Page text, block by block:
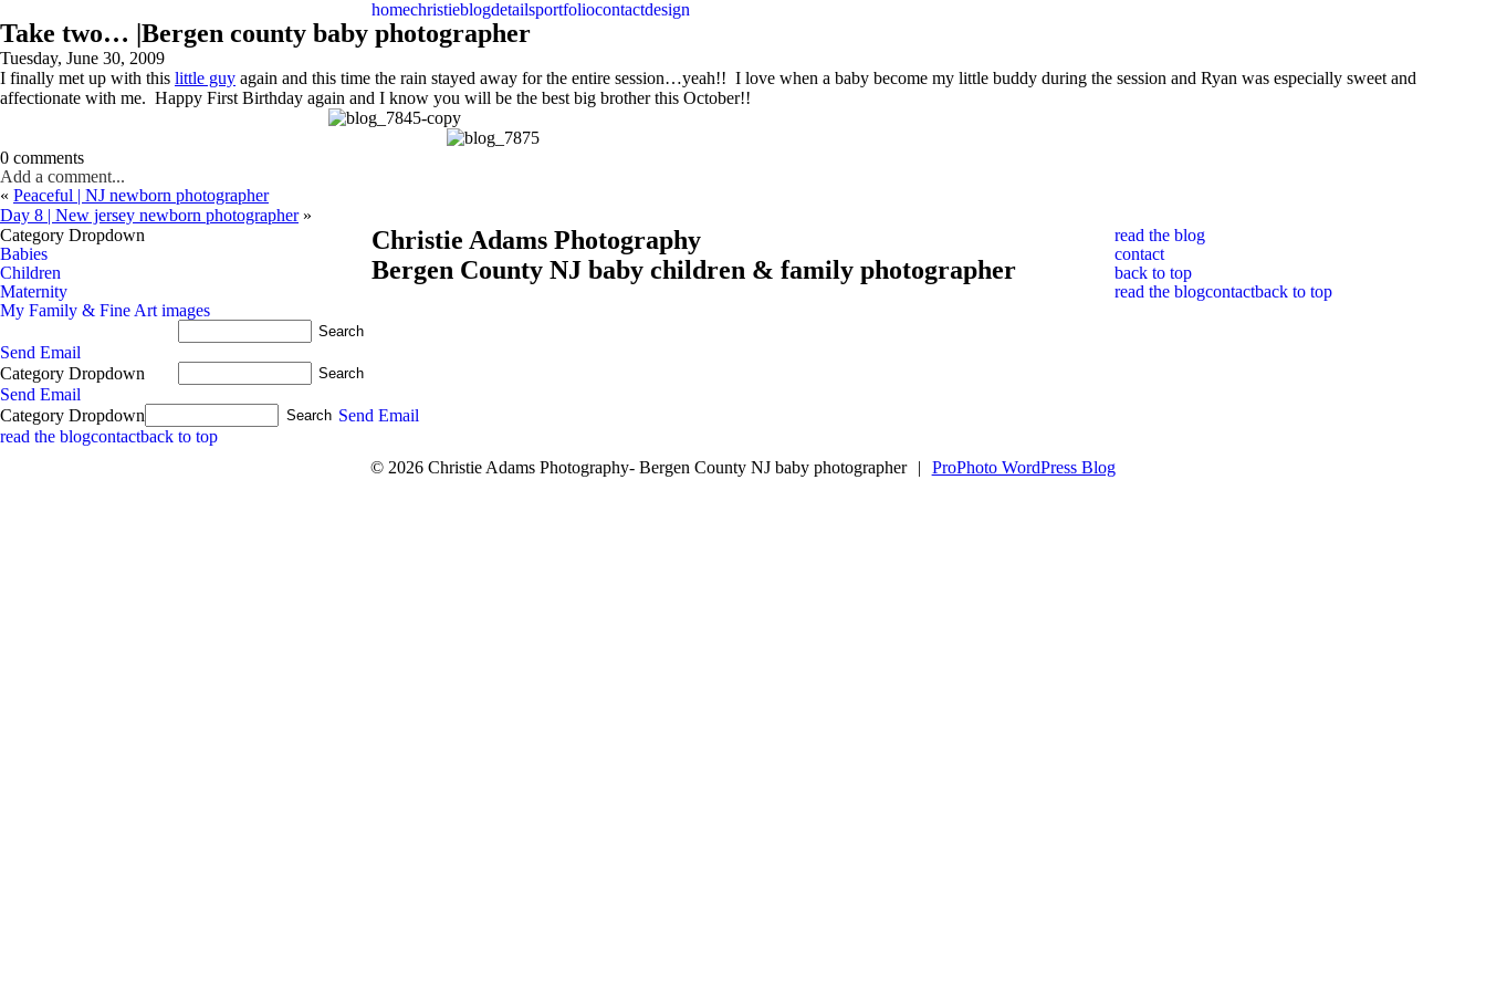
homechristieblogdetailsportfoliocontactdesign
Take two… |Bergen county baby photographer
Tuesday, June 30, 2009
I finally met up with this little guy again and this time the rain stayed away for the entire session…yeah!! I love when a baby become my little buddy during the session and Ryan was especially sweet and
affectionate with me. Happy First Birthday again and I know you will be the best big brother this October!!
0 comments
Add a comment...
« Peaceful | NJ newborn photographer
Day 8 | New jersey newborn photographer »
Category Dropdown
Babies
Children
Maternity
My Family & Fine Art images
Send Email
Category Dropdown
Send Email
Christie Adams Photography
Bergen County NJ baby children & family photographer
read the blog
contact
back to top
read the blogcontactback to top
Category Dropdown
Send Email
read the blogcontactback to top
© 2026 Christie Adams Photography- Bergen County NJ baby photographer
| ProPhoto WordPress Blog